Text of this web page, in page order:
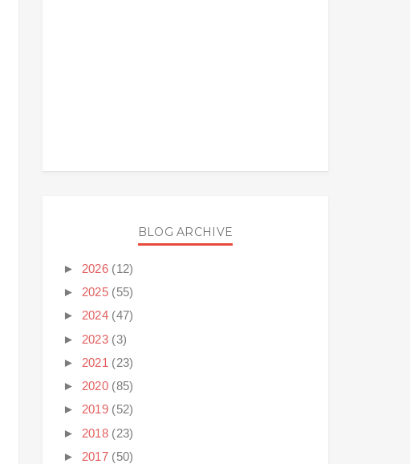
BLOG ARCHIVE
► 2026 (12)
► 2025 (55)
► 2024 (47)
► 2023 (3)
► 2021 (23)
► 2020 (85)
► 2019 (52)
► 2018 (23)
► 2017 (50)